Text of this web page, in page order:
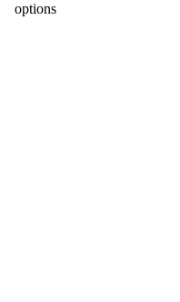
options